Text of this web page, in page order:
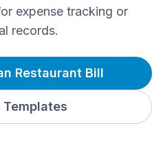
expense tracking or
records.
Restaurant Bill